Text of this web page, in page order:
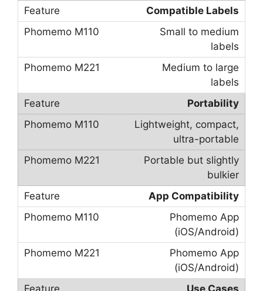
Compatible Labels
Small to medium
labels
Medium to large
labels
Portability
Lightweight, compact,
ultra-portable
Portable but slightly
bulkier
App Compatibility
Phomemo App
(iOS/Android)
Phomemo App
(iOS/Android)
Use Cases